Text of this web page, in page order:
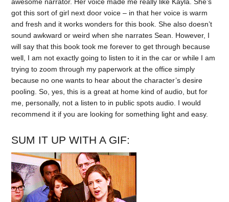
got this sort of girl next door voice – in that her voice is warm
and fresh and it works wonders for this book. She also doesn’t
sound awkward or weird when she narrates Sean. However, I
will say that this book took me forever to get through because
well, I am not exactly going to listen to it in the car or while I am
trying to zoom through my paperwork at the office simply
because no one wants to hear about the character’s desire
pooling. So, yes, this is a great at home kind of audio, but for
me, personally, not a listen to in public spots audio. I would
recommend it if you are looking for something light and easy.
SUM IT UP WITH A GIF: